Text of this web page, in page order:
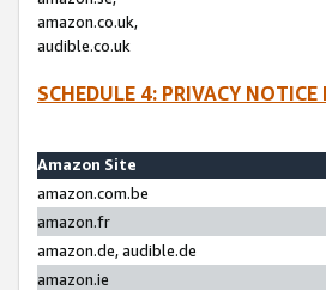
amazon.co.uk,
audible.co.uk
SCHEDULE 4: PRIVACY
Amazon Site
amazon.com.be
amazon.fr
amazon.de, audible.de
amazon.ie